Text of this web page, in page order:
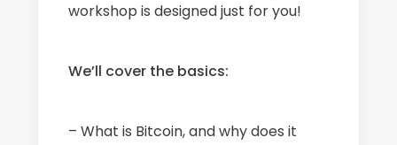
workshop is designed just for you!
We’ll cover the basics:
– What is Bitcoin, and why does it